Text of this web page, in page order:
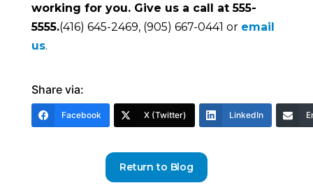
working for you. Give us a call at 555-
5555.(416) 645-2469, (905) 667-0441 or email
us.
Share via:
Facebook X (Twitter) LinkedIn
Return to Blog